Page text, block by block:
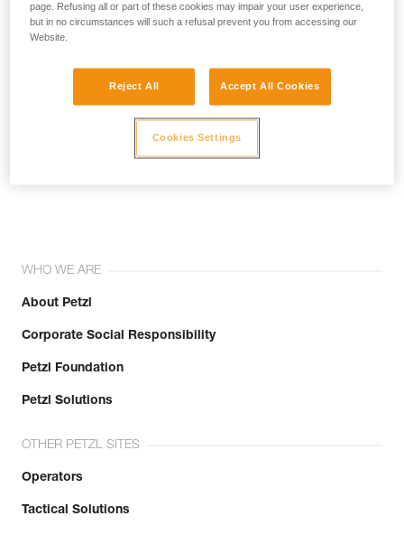
not describe here.
Email *
WHO WE ARE
About Petzl
Corporate Social Responsibility
Petzl Foundation
Petzl Solutions
OTHER PETZL SITES
Operators
Tactical Solutions
page. Refusing all or part of these cookies may impair your user experience,
but in no circumstances will such a refusal prevent you from accessing our
Website.
Reject All Accept All Cookies
Cookies Settings